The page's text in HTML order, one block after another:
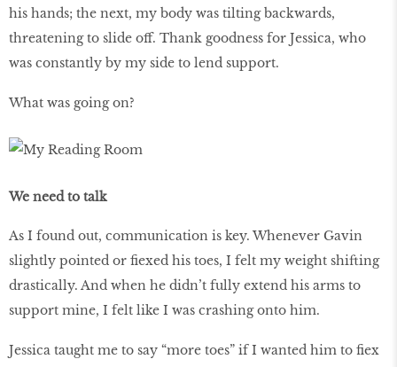
his hands; the next, my body was tilting backwards,
threatening to slide off. Thank goodness for Jessica, who
was constantly by my side to lend support.
What was going on?
We need to talk
As I found out, communication is key. Whenever Gavin
slightly pointed or fiexed his toes, I felt my weight shifting
drastically. And when he didn’t fully extend his arms to
support mine, I felt like I was crashing onto him.
Jessica taught me to say “more toes” if I wanted him to fiex